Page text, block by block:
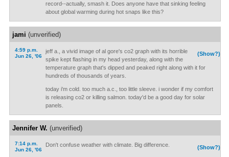
record--actually, smash it. Does anyone have that sinking feeling
about global warming during hot snaps like this?
jami (unverified)
4:59 p.m.
Jun 26, '06
(Show?)
jeff a., a vivid image of al gore's co2 graph with its horrible
spike kept flashing in my head yesterday, along with the
temperature graph that's dipped and peaked right along with it for
hundreds of thousands of years.
today i'm cold. too much a.c., too little sleeve. i wonder if my comfort
is releasing co2 or killing salmon. today'd be a good day for solar
panels.
Jennifer W. (unverified)
7:14 p.m.
Jun 26, '06
(Show?)
Don't confuse weather with climate. Big difference.